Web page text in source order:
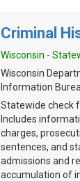
Criminal
Wisconsin -
Wisconsin
Information
Statewide check
Includes
charges,
sentences, and
admissions and
accumulation of